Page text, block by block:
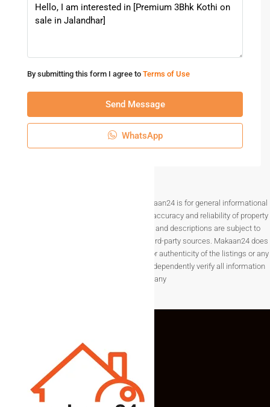
By submitting this form I agree to Terms of Use
Send Message
WhatsApp
Disclaimer The information provided on Makaan24 is for general informational
purposes only. While we strive to ensure the accuracy and reliability of property
listings, details such as prices, availability, and descriptions are subject to
change without notice and are provided by third-party sources. Makaan24 does
not guarantee the completeness, accuracy, or authenticity of the listings or any
associated data.Users are encouraged to independently verify all information
before making any